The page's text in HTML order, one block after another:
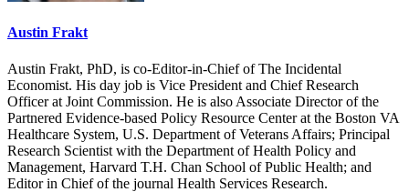
Austin Frakt
Austin Frakt, PhD, is co-Editor-in-Chief of The Incidental
Economist. His day job is Vice President and Chief Research
Officer at Joint Commission. He is also Associate Director of the
Partnered Evidence-based Policy Resource Center at the Boston VA
Healthcare System, U.S. Department of Veterans Affairs; Principal
Research Scientist with the Department of Health Policy and
Management, Harvard T.H. Chan School of Public Health; and
Editor in Chief of the journal Health Services Research.